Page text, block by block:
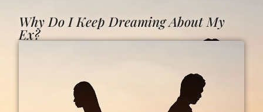
Why Do I Keep Dreaming About My
Ex?